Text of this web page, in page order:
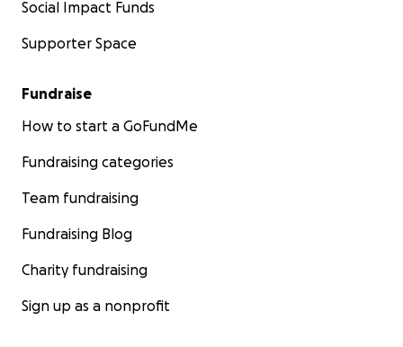
Social Impact Funds
Supporter Space
Fundraise
How to start a GoFundMe
Fundraising categories
Team fundraising
Fundraising Blog
Charity fundraising
Sign up as a nonprofit